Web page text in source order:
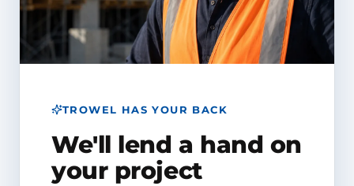
TROWEL HAS YOUR BACK
We'll lend a hand on
your project